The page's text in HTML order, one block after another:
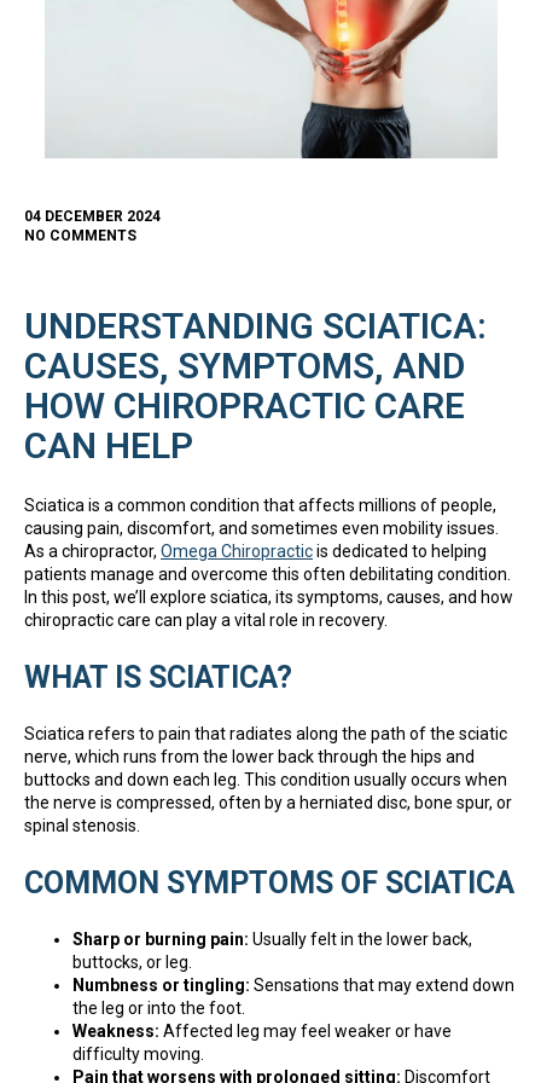
04 DECEMBER 2024
NO COMMENTS
UNDERSTANDING SCIATICA:
CAUSES, SYMPTOMS, AND
HOW CHIROPRACTIC CARE
CAN HELP
Sciatica is a common condition that affects millions of people,
causing pain, discomfort, and sometimes even mobility issues.
As a chiropractor, Omega Chiropracticis dedicated to helping
patients manage and overcome this often debilitating condition.
In this post, we’ll explore sciatica, its symptoms, causes, and how
chiropractic care can play a vital role in recovery.
WHAT IS SCIATICA?
Sciatica refers to pain that radiates along the path of the sciatic
nerve, which runs from the lower back through the hips and
buttocks and down each leg. This condition usually occurs when
the nerve is compressed, often by a herniated disc, bone spur, or
spinal stenosis.
COMMON SYMPTOMS OF SCIATICA
Sharp or burning pain: Usually felt in the lower back,
buttocks, or leg.
Numbness or tingling: Sensations that may extend down
the leg or into the foot.
Weakness: Affected leg may feel weaker or have
difficulty moving.
Pain that worsens with prolonged sitting: Discomfort